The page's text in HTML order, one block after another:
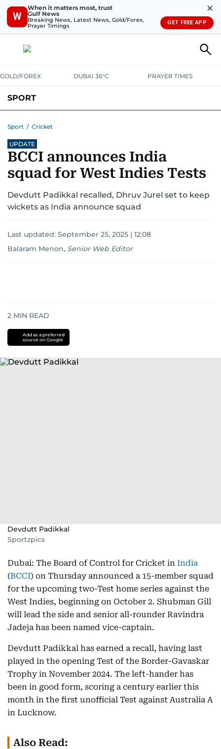
W
When it matters most, trust
Gulf News
Breaking News, Latest News, Gold/Forex,
Prayer Timings
✕
GET FREE APP
GOLD/FOREX DUBAI 36°C PRAYER TIMES
SPORT
MOTORSPORT
Sport / Cricket
UPDATE
BCCI announces India
squad for West Indies Tests
Devdutt Padikkal recalled, Dhruv Jurel set to keep
wickets as India announce squad
Last updated: September 25, 2025 | 12:08
Balaram Menon, Senior Web Editor
2 MIN READ
Add as a preferred
source on Google
Devdutt Padikkal
Sportzpics
Dubai: The Board of Control for Cricket in India
(BCCI) on Thursday announced a 15-member squad
for the upcoming two-Test home series against the
West Indies, beginning on October 2. Shubman Gill
will lead the side and senior all-rounder Ravindra
Jadeja has been named vice-captain.
Devdutt Padikkal has earned a recall, having last
played in the opening Test of the Border-Gavaskar
Trophy in November 2024. The left-hander has
been in good form, scoring a century earlier this
month in the first unofficial Test against Australia A
in Lucknow.
Also Read: